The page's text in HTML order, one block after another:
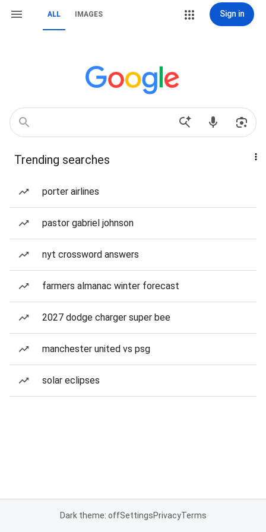
ALL IMAGES Sign in
Trending searches
porter airlines
pastor gabriel johnson
nyt crossword answers
farmers almanac winter forecast
2027 dodge charger super bee
manchester united vs psg
solar eclipses
Dark theme: offSettingsPrivacyTerms